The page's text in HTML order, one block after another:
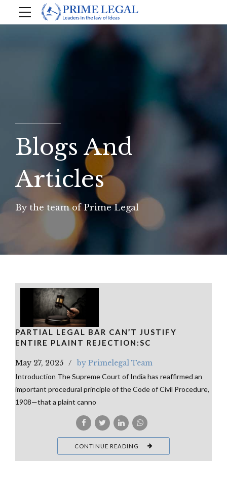
Blogs And
Articles
By the team of Prime Legal
PARTIAL LEGAL BAR CAN’T JUSTIFY
ENTIRE PLAINT REJECTION:SC
May 27, 2025 by Primelegal Team
Introduction The Supreme Court of India has reaffirmed an
important procedural principle of the Code of Civil Procedure,
1908—that a plaint canno
CONTINUE READING